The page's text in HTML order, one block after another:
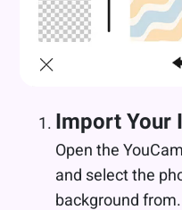
Import Your
Open the
and select the
background from.